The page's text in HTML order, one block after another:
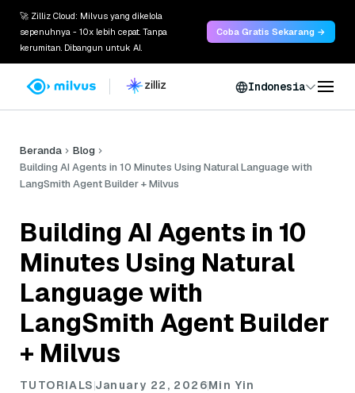
🚀 Zilliz Cloud: Milvus yang dikelola
sepenuhnya - 10x lebih cepat. Tanpa
kerumitan. Dibangun untuk AI.
Coba Gratis Sekarang →
Indonesia
Beranda
Blog
Building AI Agents in 10 Minutes Using Natural Language with
LangSmith Agent Builder + Milvus
Building AI Agents in 10
Minutes Using Natural
Language with
LangSmith Agent Builder
+ Milvus
TUTORIALS January 22, 2026Min Yin